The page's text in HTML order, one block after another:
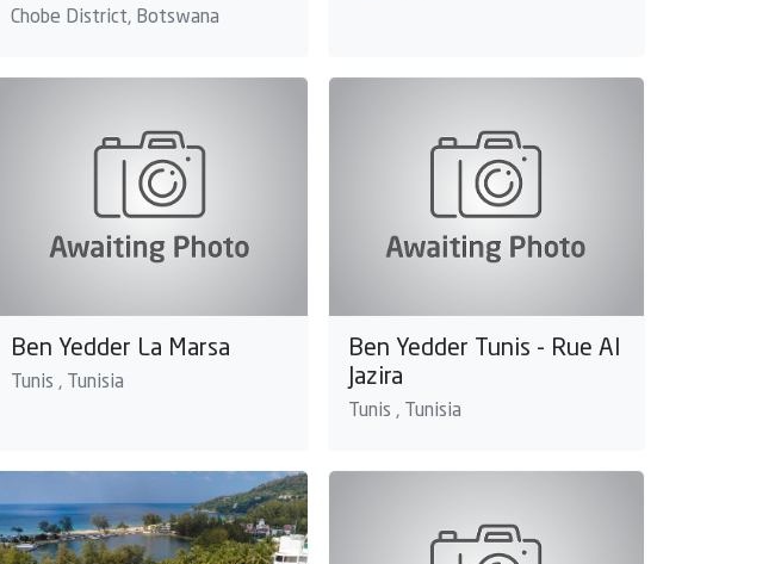
Chobe District, Botswana
Ben Yedder La Marsa
Tunis , Tunisia
Ben Yedder Tunis - Rue Al
Jazira
Tunis , Tunisia